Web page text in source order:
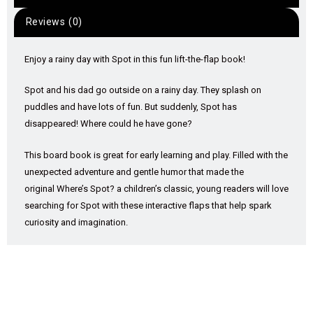
Reviews (0)
Enjoy a rainy day with Spot in this fun lift-the-flap book!
Spot and his dad go outside on a rainy day. They splash on
puddles and have lots of fun. But suddenly, Spot has
disappeared! Where could he have gone?
This board book is great for early learning and play. Filled with the
unexpected adventure and gentle humor that made the
original Where’s Spot? a children’s classic, young readers will love
searching for Spot with these interactive flaps that help spark
curiosity and imagination.